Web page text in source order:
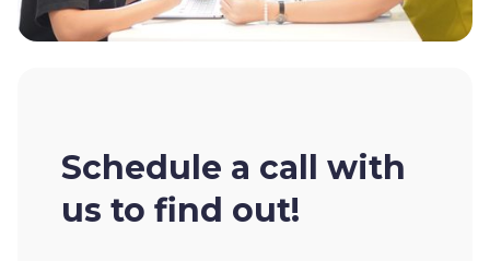
Schedule a call with
us to find out!